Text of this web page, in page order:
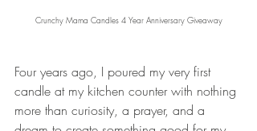
Crunchy Mama Candles 4 Year Anniversary Giveaway
Four years ago, I poured my very first
candle at my kitchen counter with nothing
more than curiosity, a prayer, and a